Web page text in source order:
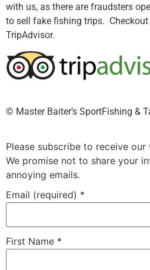
with us, as there are fraudsters
to sell fake fishing trips.
TripAdvisor.
©️ Master Baiter’s SportFishing &
Please subscribe to receive
We promise not to share your
annoying emails.
Email (required) *
First Name *